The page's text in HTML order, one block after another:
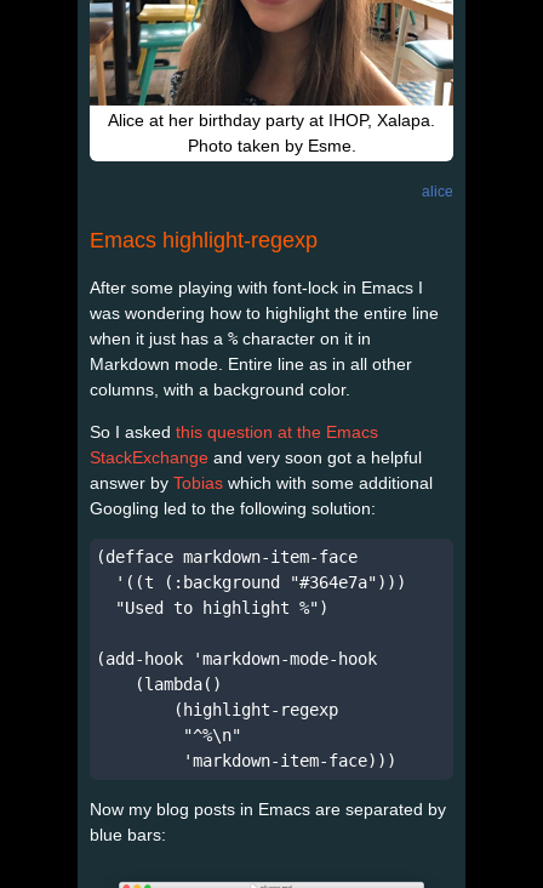
Alice at her birthday party at IHOP, Xalapa.
Photo taken by Esme.
alice
Emacs highlight-regexp
After some playing with font-lock in Emacs I
was wondering how to highlight the entire line
when it just has a % character on it in
Markdown mode. Entire line as in all other
columns, with a background color.
So I asked this question at the Emacs
StackExchange and very soon got a helpful
answer by Tobias which with some additional
Googling led to the following solution:
(defface markdown-item-face
  '((t (:background "#364e7a")))
  "Used to highlight %")
(add-hook 'markdown-mode-hook
    (lambda()
        (highlight-regexp
         "^%\n"
Now my blog posts in Emacs are separated by
blue bars: